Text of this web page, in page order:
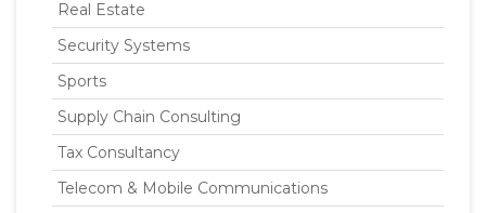
Real Estate
Security Systems
Sports
Supply Chain Consulting
Tax Consultancy
Telecom & Mobile Communications